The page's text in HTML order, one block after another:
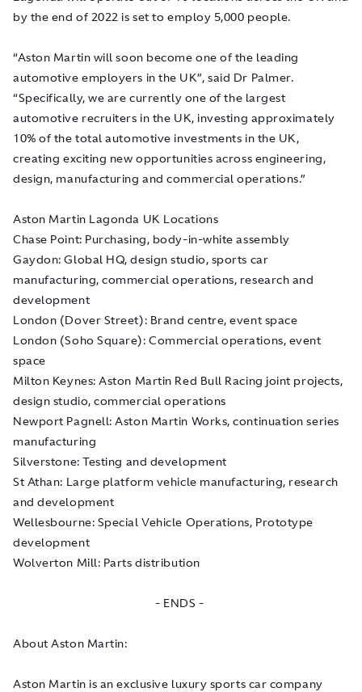
by the end of 2022 is set to employ 5,000 people.
“Aston Martin will soon become one of the leading
automotive employers in the UK”, said Dr Palmer.
“Specifically, we are currently one of the largest
automotive recruiters in the UK, investing approximately
10% of the total automotive investments in the UK,
creating exciting new opportunities across engineering,
design, manufacturing and commercial operations.”
Aston Martin Lagonda UK Locations
Chase Point: Purchasing, body-in-white assembly
Gaydon: Global HQ, design studio, sports car
manufacturing, commercial operations, research and
development
London (Dover Street): Brand centre, event space
London (Soho Square): Commercial operations, event
space
Milton Keynes: Aston Martin Red Bull Racing joint projects,
design studio, commercial operations
Newport Pagnell: Aston Martin Works, continuation series
manufacturing
Silverstone: Testing and development
St Athan: Large platform vehicle manufacturing, research
and development
Wellesbourne: Special Vehicle Operations, Prototype
development
Wolverton Mill: Parts distribution
- ENDS -
About Aston Martin:
Aston Martin is an exclusive luxury sports car company